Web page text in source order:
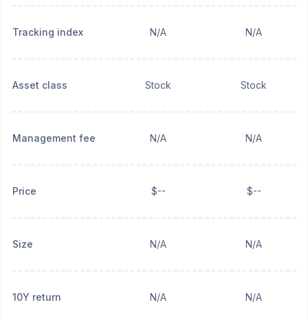
Tracking index N/A N/A
Asset class Stock Stock
Management fee N/A N/A
Price $-- $--
Size N/A N/A
10Y return N/A N/A